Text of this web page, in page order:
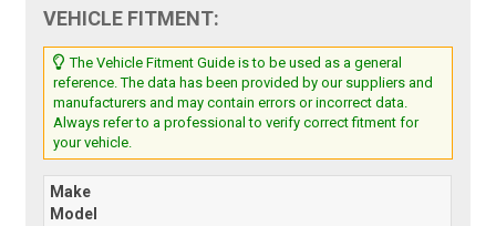
VEHICLE FITMENT:
The Vehicle Fitment Guide is to be used as a general
reference. The data has been provided by our suppliers and
manufacturers and may contain errors or incorrect data.
Always refer to a professional to verify correct fitment for
your vehicle.
Make
Model